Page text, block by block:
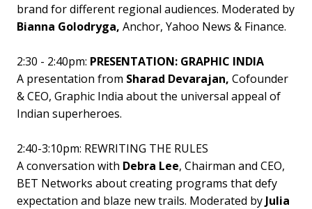
brand for different regional audiences. Moderated by
Bianna Golodryga, Anchor, Yahoo News & Finance.
2:30 - 2:40pm: PRESENTATION: GRAPHIC INDIA
A presentation from Sharad Devarajan, Cofounder
& CEO, Graphic India about the universal appeal of
Indian superheroes.
2:40-3:10pm: REWRITING THE RULES
A conversation with Debra Lee, Chairman and CEO,
BET Networks about creating programs that defy
expectation and blaze new trails. Moderated by Julia